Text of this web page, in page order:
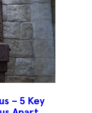
– 5 Key